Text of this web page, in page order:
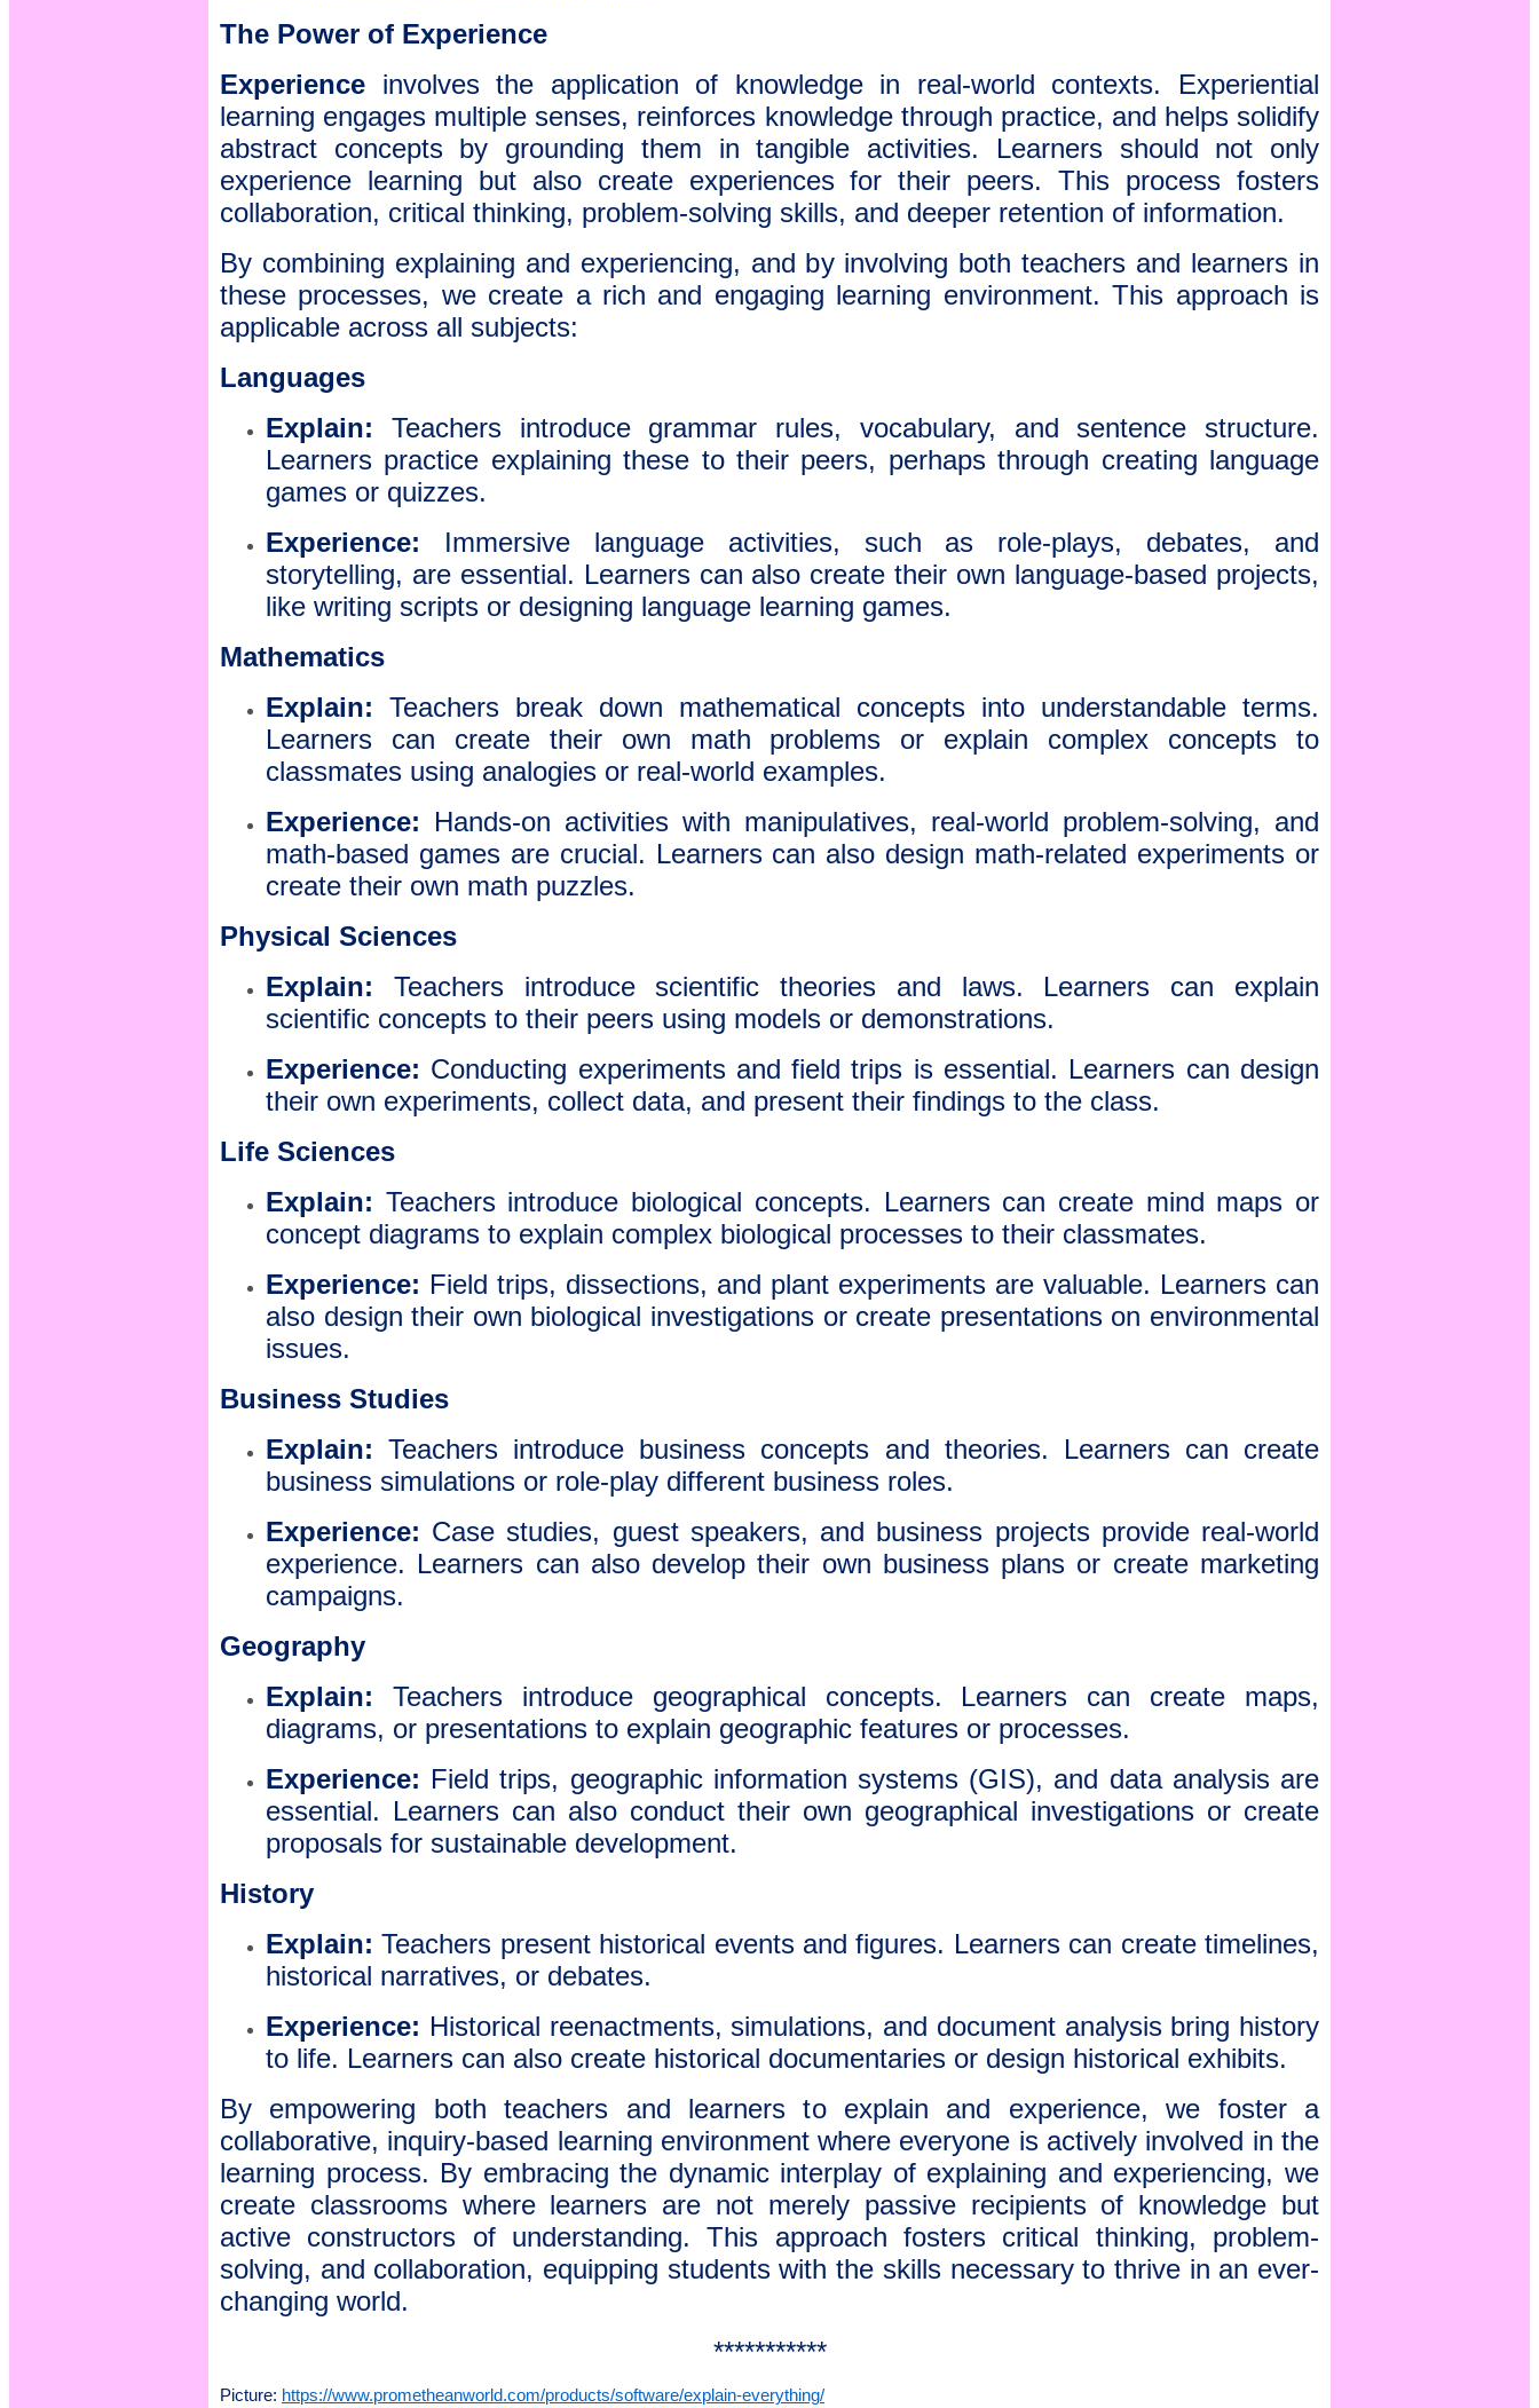
The Power of Experience
Experience involves the application of knowledge in real-world contexts. Experiential
learning engages multiple senses, reinforces knowledge through practice, and helps solidify
abstract concepts by grounding them in tangible activities. Learners should not only
experience learning but also create experiences for their peers. This process fosters
collaboration, critical thinking, problem-solving skills, and deeper retention of information.
By combining explaining and experiencing, and by involving both teachers and learners in
these processes, we create a rich and engaging learning environment. This approach is
applicable across all subjects:
Languages
Explain: Teachers introduce grammar rules, vocabulary, and sentence structure.
Learners practice explaining these to their peers, perhaps through creating language
games or quizzes.
Experience: Immersive language activities, such as role-plays, debates, and
storytelling, are essential. Learners can also create their own language-based projects,
like writing scripts or designing language learning games.
Mathematics
Explain: Teachers break down mathematical concepts into understandable terms.
Learners can create their own math problems or explain complex concepts to
classmates using analogies or real-world examples.
Experience: Hands-on activities with manipulatives, real-world problem-solving, and
math-based games are crucial. Learners can also design math-related experiments or
create their own math puzzles.
Physical Sciences
Explain: Teachers introduce scientific theories and laws. Learners can explain
scientific concepts to their peers using models or demonstrations.
Experience: Conducting experiments and field trips is essential. Learners can design
their own experiments, collect data, and present their findings to the class.
Life Sciences
Explain: Teachers introduce biological concepts. Learners can create mind maps or
concept diagrams to explain complex biological processes to their classmates.
Experience: Field trips, dissections, and plant experiments are valuable. Learners can
also design their own biological investigations or create presentations on environmental
issues.
Business Studies
Explain: Teachers introduce business concepts and theories. Learners can create
business simulations or role-play different business roles.
Experience: Case studies, guest speakers, and business projects provide real-world
experience. Learners can also develop their own business plans or create marketing
campaigns.
Geography
Explain: Teachers introduce geographical concepts. Learners can create maps,
diagrams, or presentations to explain geographic features or processes.
Experience: Field trips, geographic information systems (GIS), and data analysis are
essential. Learners can also conduct their own geographical investigations or create
proposals for sustainable development.
History
Explain: Teachers present historical events and figures. Learners can create timelines,
historical narratives, or debates.
Experience: Historical reenactments, simulations, and document analysis bring history
to life. Learners can also create historical documentaries or design historical exhibits.
By empowering both teachers and learners to explain and experience, we foster a
collaborative, inquiry-based learning environment where everyone is actively involved in the
learning process. By embracing the dynamic interplay of explaining and experiencing, we
create classrooms where learners are not merely passive recipients of knowledge but
active constructors of understanding. This approach fosters critical thinking, problem-
solving, and collaboration, equipping students with the skills necessary to thrive in an ever-
changing world.
***********
Picture: https://www.prometheanworld.com/products/software/explain-everything/